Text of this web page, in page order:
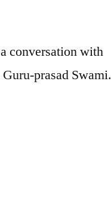
conversation with
prasad Swami.